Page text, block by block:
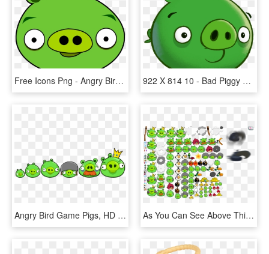
Free Icons Png - Angry Birds Pig Png, Transparent Png 922 X 814 10 - Bad Piggy Angry Birds, HD Png Download
Angry Bird Game Pigs, HD Png Download As You Can See Above This Is One Of The Angry Birds - Angry Birds All Birds And Pigs, HD Png Download